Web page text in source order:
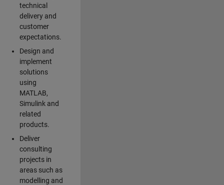
technical
delivery and
customer
expectations.
Design and
implement
solutions
using
MATLAB,
Simulink and
related
products.
Deliver
consulting
projects in
areas such as
modelling and